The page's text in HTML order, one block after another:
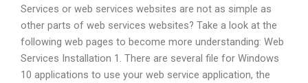
Services or web services websites are not as simple as
other parts of web services websites? Take a look at the
following web pages to become more understanding: Web
Services Installation 1. There are several file for Windows
10 applications to use your web service application, the